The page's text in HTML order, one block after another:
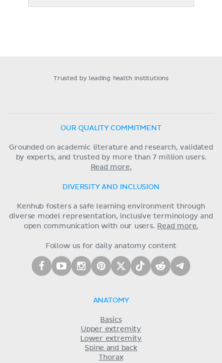
Trusted by leading health institutions
OUR QUALITY COMMITMENT
Grounded on academic literature and research, validated
by experts, and trusted by more than 7 million users.
Read more.
DIVERSITY AND INCLUSION
Kenhub fosters a safe learning environment through
diverse model representation, inclusive terminology and
open communication with our users. Read more.
Follow us for daily anatomy content
ANATOMY
Basics
Upper extremity
Lower extremity
Spine and back
Thorax